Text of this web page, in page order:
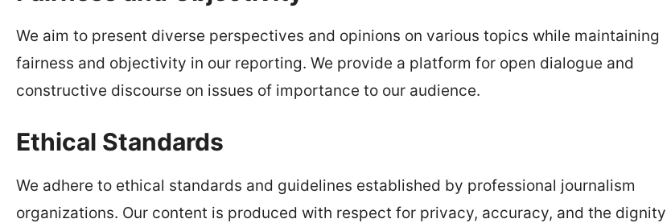
We aim to present diverse perspectives and opinions on various topics while maintaining
fairness and objectivity in our reporting. We provide a platform for open dialogue and
constructive discourse on issues of importance to our audience.
Ethical Standards
We adhere to ethical standards and guidelines established by professional journalism
organizations. Our content is produced with respect for privacy, accuracy, and the dignity